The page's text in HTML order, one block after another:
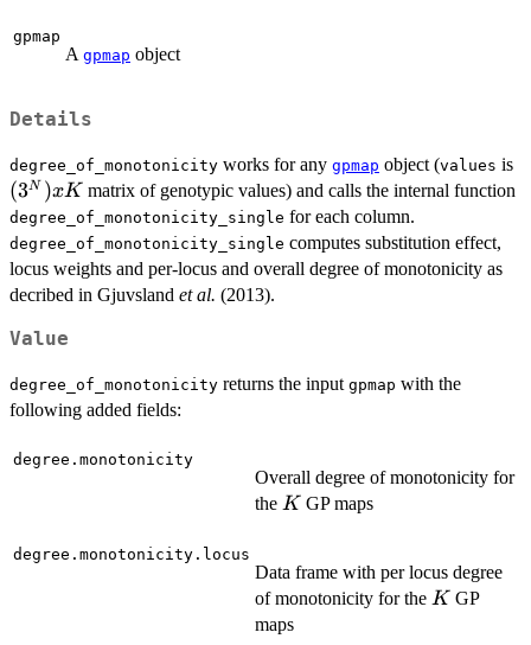
gpmap
A gpmap object
Details
degree_of_monotonicity works for any gpmap object (values is
(3N )xK matrix of genotypic values) and calls the internal function
degree_of_monotonicity_single for each column.
degree_of_monotonicity_single computes substitution effect,
locus weights and per-locus and overall degree of monotonicity as
decribed in Gjuvsland et al. (2013).
Value
degree_of_monotonicity returns the input gpmap with the
following added fields:
degree.monotonicity
Overall degree of monotonicity for
the K
K GP maps
degree.monotonicity.locus
Data frame with per locus degree
of monotonicity for the K
K GP
maps